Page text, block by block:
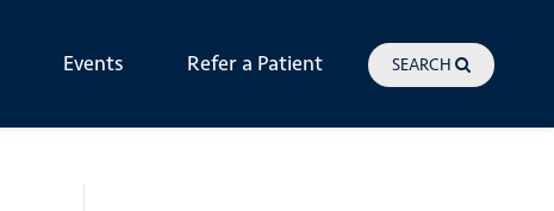
Events Refer a Patient SEARCH